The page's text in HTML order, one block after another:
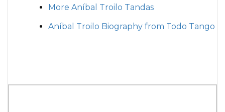
More Aníbal Troilo Tandas
Aníbal Troilo Biography from Todo Tango